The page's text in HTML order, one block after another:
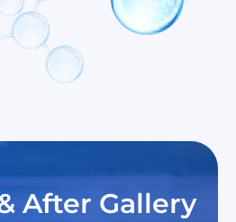
After Gallery